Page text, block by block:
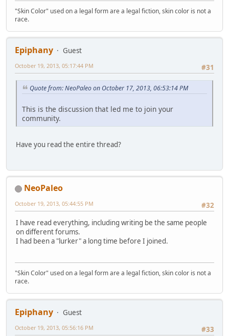
"Skin Color" used on a legal form are a legal fiction, skin color is not a
race.
Epiphany
Guest
#31
October 19, 2013, 05:17:44 PM
Quote from: NeoPaleo on October 17, 2013, 06:53:14 PM
This is the discussion that led me to join your
community.
Have you read the entire thread?
NeoPaleo
#32
October 19, 2013, 05:44:55 PM
I have read everything, including writing be the same people
on different forums.
I had been a "lurker" a long time before I joined.
"Skin Color" used on a legal form are a legal fiction, skin color is not a
race.
Epiphany
Guest
#33
October 19, 2013, 05:56:16 PM